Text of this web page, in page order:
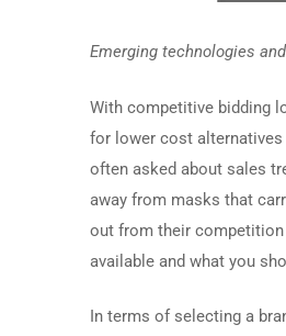
Emerging technologies
With competitive bidding
for lower cost alternatives
often asked about sales
away from masks that
out from their competition
available and what you
In terms of selecting a